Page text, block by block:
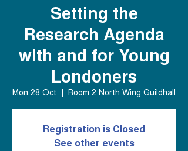
Setting the
Research Agenda
with and for Young
Londoners
Mon 28 Oct
  |
Room 2 North Wing Guildhall
Registration is Closed
See other events